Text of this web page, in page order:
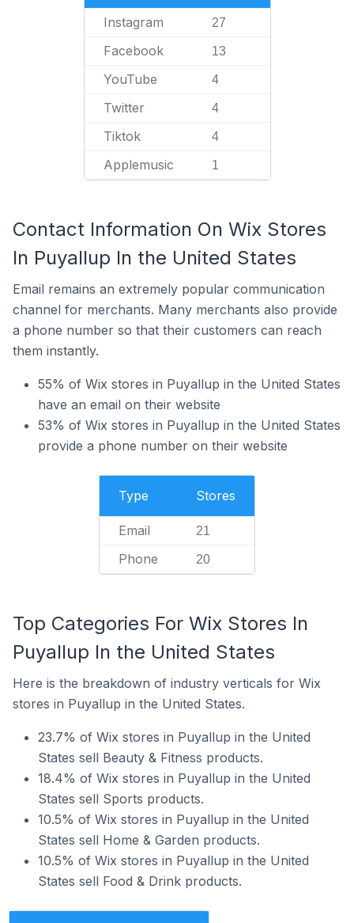
Instagram 27
Facebook 13
YouTube 4
Twitter 4
Tiktok 4
Applemusic 1
Contact Information On Wix Stores
In Puyallup In the United States
Email remains an extremely popular communication
channel for merchants. Many merchants also provide
a phone number so that their customers can reach
them instantly.
55% of Wix stores in Puyallup in the United States
have an email on their website
53% of Wix stores in Puyallup in the United States
provide a phone number on their website
Type Stores
Email 21
Phone 20
Top Categories For Wix Stores In
Puyallup In the United States
Here is the breakdown of industry verticals for Wix
stores in Puyallup in the United States.
23.7% of Wix stores in Puyallup in the United
States sell Beauty & Fitness products.
18.4% of Wix stores in Puyallup in the United
States sell Sports products.
10.5% of Wix stores in Puyallup in the United
States sell Home & Garden products.
10.5% of Wix stores in Puyallup in the United
States sell Food & Drink products.